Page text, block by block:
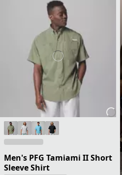
Men's PFG Tamiami II Short
Sleeve Shirt